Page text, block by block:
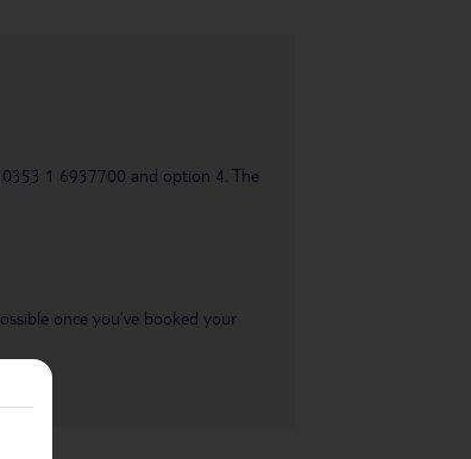
0353 1 6937700 and option 4. The
once you’ve booked your